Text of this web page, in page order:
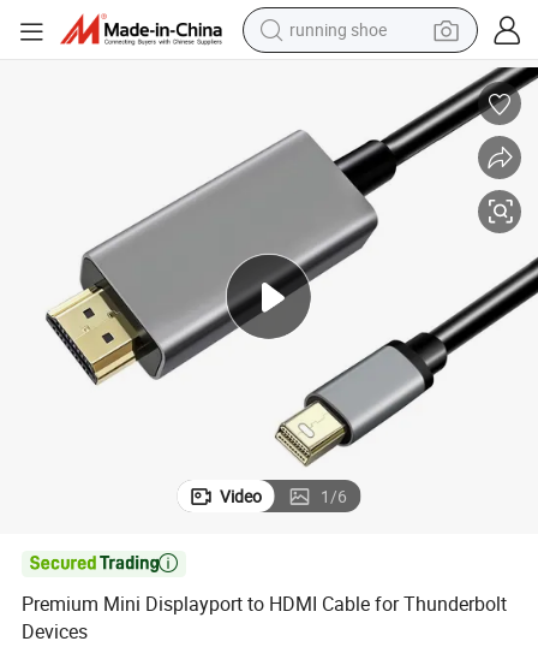
running shoe
human hair wig
sport shoe
farm tractor
basketball shoe
living room sofa
Video 1/6

Premium Mini Displayport to HDMI Cable for Thunderbolt
Devices